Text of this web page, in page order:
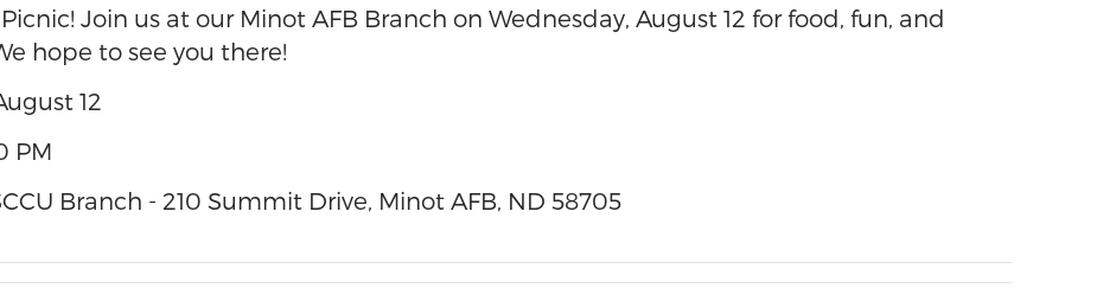
Join us at our Minot AFB Branch on Wednesday, August 12 for food, fun, and
hope to see you there!
12
PM
Branch - 210 Summit Drive, Minot AFB, ND 58705